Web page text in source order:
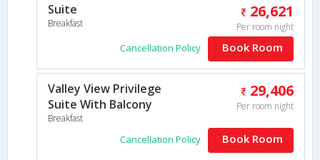
Suite
Breakfast
26,621
Per room night
Cancellation Policy Book Room
Valley View Privilege
Suite With Balcony
Breakfast
29,406
Per room night
Cancellation Policy Book Room